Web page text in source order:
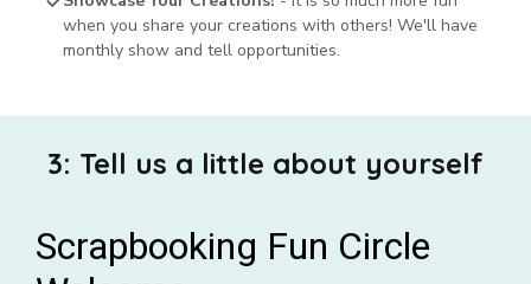
when you share your creations with others! We'll have
monthly show and tell opportunities.
3: Tell us a little about yourself